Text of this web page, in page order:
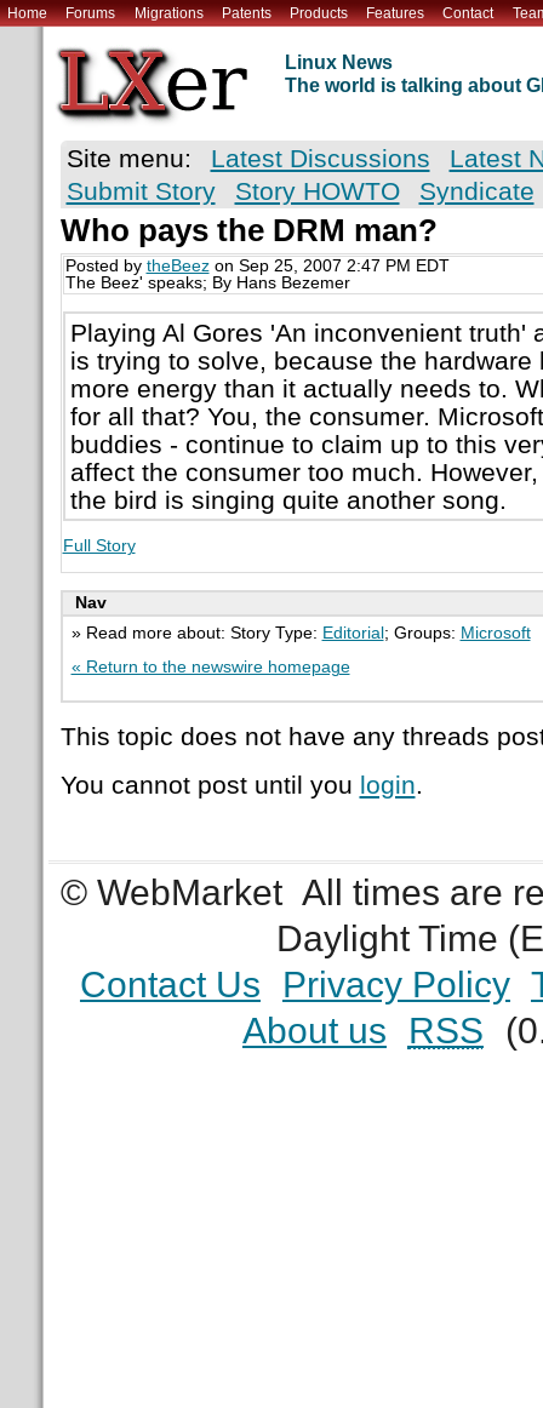
Home Forums Migrations Patents Products Features Contact
Linux News
The world is talking about
Site menu: Latest Discussions
Latest
Submit Story
Story HOWTO Syndicate
Who pays the DRM man?
Posted by theBeezon Sep 25, 2007 2:47 PM EDT
The Beez' speaks; By Hans Bezemer
Playing Al Gores 'An inconvenient truth'
is trying to solve, because the hardware
more energy than it actually needs to.
for all that? You, the consumer.
buddies - continue to claim up to this
affect the consumer too much.
the bird is singing quite another song.
Full Story
Nav
» Read more about: Story Type: Editorial ; Groups: Microsoft
« Return to the newswire homepage
This topic does not have any threads
You cannot post until you login.
© WebMarket All times are
Daylight Time
Contact Us
Privacy Policy
About us
RSS